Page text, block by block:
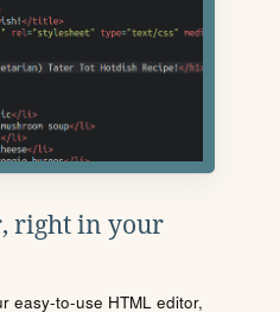
right in your
easy-to-use HTML editor,